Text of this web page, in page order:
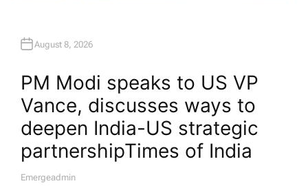
August 8, 2026
PM Modi speaks to US VP
Vance, discusses ways to
deepen India-US strategic
partnership​Times of India
A
Emergeadmin